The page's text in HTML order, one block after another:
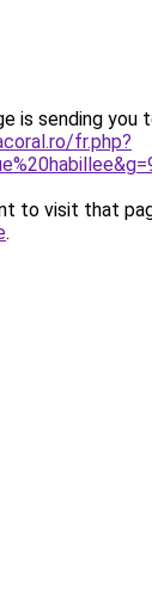
is sending you
fr.php?
to visit that
.